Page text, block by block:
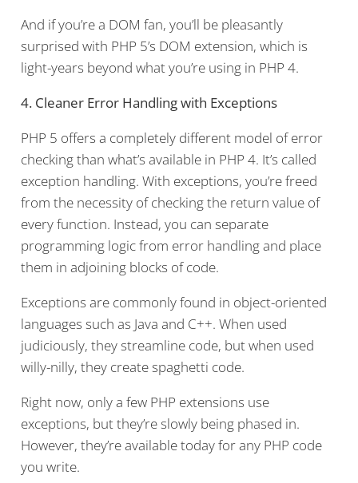
And if you’re a DOM fan, you’ll be pleasantly
surprised with PHP 5’s DOM extension, which is
light-years beyond what you’re using in PHP 4.
4. Cleaner Error Handling with Exceptions
PHP 5 offers a completely different model of error
checking than what’s available in PHP 4. It’s called
exception handling. With exceptions, you’re freed
from the necessity of checking the return value of
every function. Instead, you can separate
programming logic from error handling and place
them in adjoining blocks of code.
Exceptions are commonly found in object-oriented
languages such as Java and C++. When used
judiciously, they streamline code, but when used
willy-nilly, they create spaghetti code.
Right now, only a few PHP extensions use
exceptions, but they’re slowly being phased in.
However, they’re available today for any PHP code
you write.